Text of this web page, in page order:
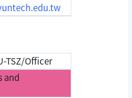
TSZ/Officer
and